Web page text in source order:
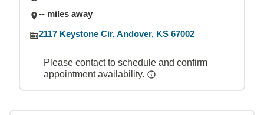
-- miles away
2117 Keystone Cir, Andover, KS 67002
Please contact to schedule and confirm
appointment availability.